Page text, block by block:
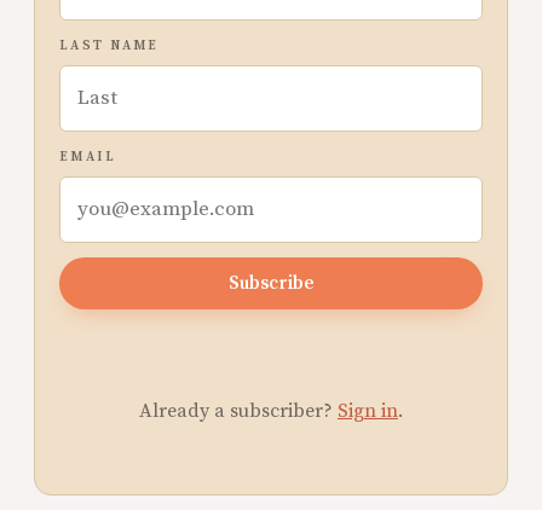
LAST NAME
EMAIL
Subscribe
Already a subscriber? Sign in.